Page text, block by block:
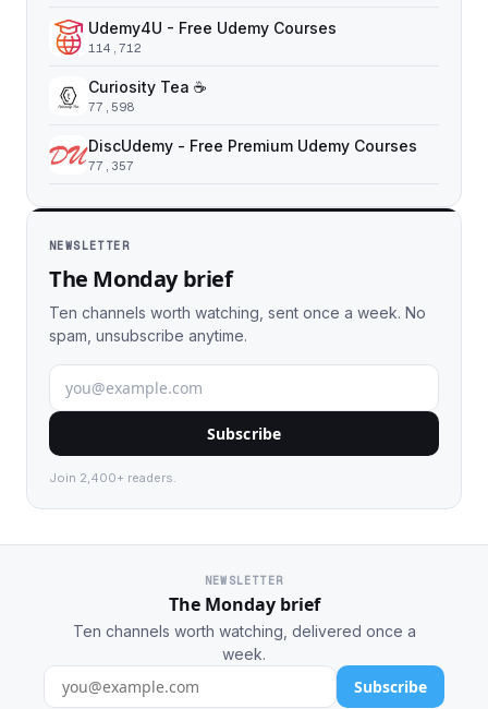
Udemy4U - Free Udemy Courses
114,712
Curiosity Tea ☕️
77,598
DiscUdemy - Free Premium Udemy Courses
77,357
NEWSLETTER
The Monday brief
Ten channels worth watching, sent once a week. No
spam, unsubscribe anytime.
Subscribe
Join 2,400+ readers.
NEWSLETTER
The Monday brief
Ten channels worth watching, delivered once a
week.
Subscribe